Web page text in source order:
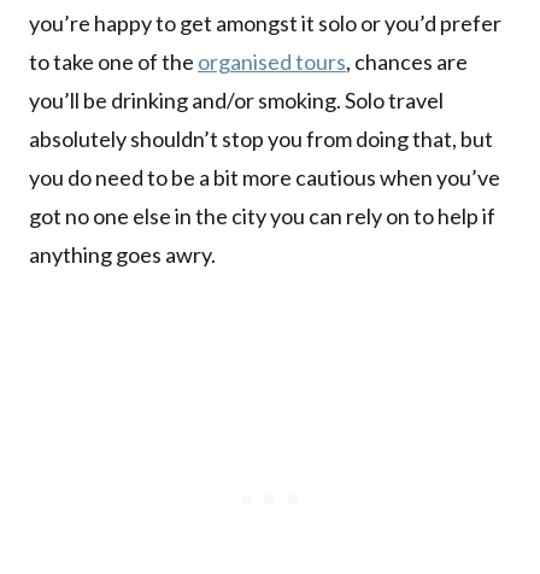
you’re happy to get amongst it solo or you’d prefer
to take one of the organised tours, chances are
you’ll be drinking and/or smoking. Solo travel
absolutely shouldn’t stop you from doing that, but
you do need to be a bit more cautious when you’ve
got no one else in the city you can rely on to help if
anything goes awry.